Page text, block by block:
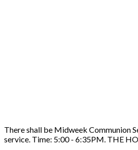
There shall be Midweek Communion
service. Time: 5:00 - 6:35PM. THE